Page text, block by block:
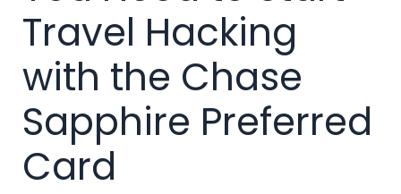
Travel Hacking
with the Chase
Sapphire Preferred
Card